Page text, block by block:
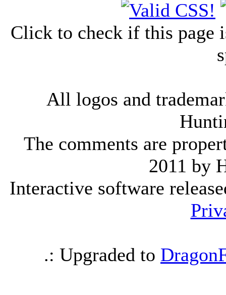
Click to check if this page
All logos and
The comments are
2011 by
Interactive software
.: Upgraded to